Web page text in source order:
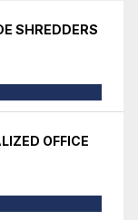
SHREDDERS
OFFICE